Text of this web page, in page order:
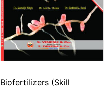
Biofertilizers (Skill